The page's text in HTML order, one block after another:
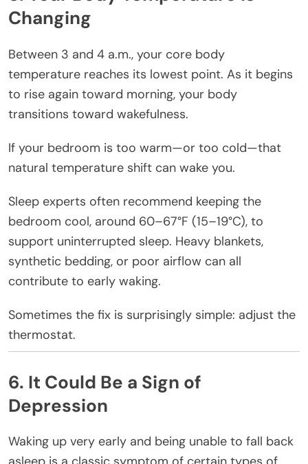
Changing
Between 3 and 4 a.m., your core body
temperature reaches its lowest point. As it begins
to rise again toward morning, your body
transitions toward wakefulness.
If your bedroom is too warm—or too cold—that
natural temperature shift can wake you.
Sleep experts often recommend keeping the
bedroom cool, around 60–67°F (15–19°C), to
support uninterrupted sleep. Heavy blankets,
synthetic bedding, or poor airflow can all
contribute to early waking.
Sometimes the fix is surprisingly simple: adjust the
thermostat.
6. It Could Be a Sign of
Depression
Waking up very early and being unable to fall back